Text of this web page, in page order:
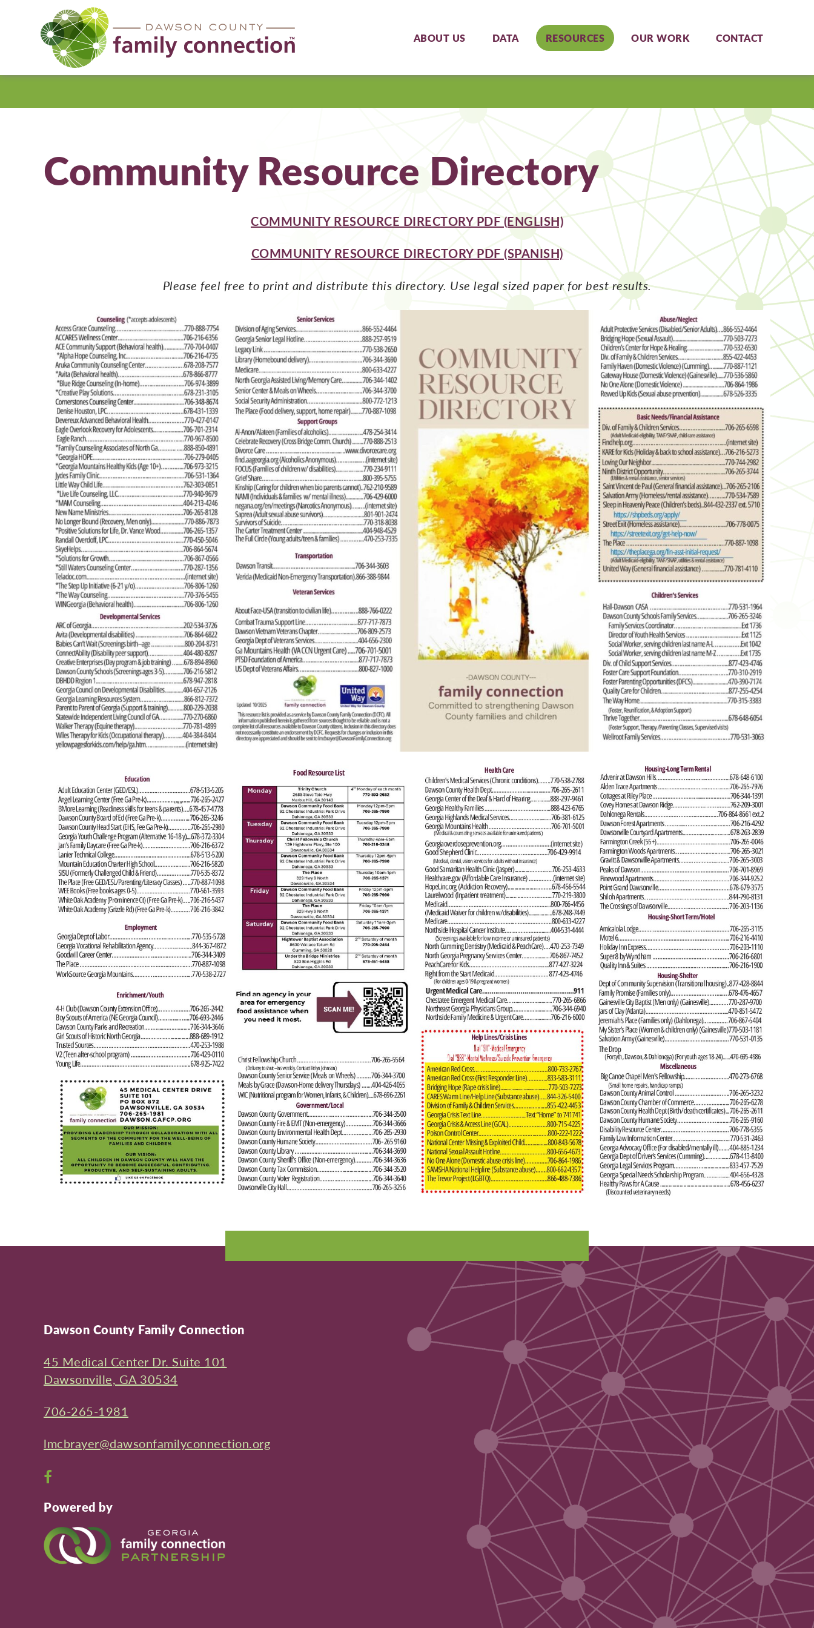
Dawson
ABOUT US DATA RESOURCES OUR WORK CONTACT
Community Resource Directory
COMMUNITY RESOURCE DIRECTORY PDF (ENGLISH)
COMMUNITY RESOURCE DIRECTORY PDF (SPANISH)
Please feel free to print and distribute this directory. Use legal sized paper for best results.
Dawson County Family Connection
45 Medical Center Dr. Suite 101
Dawsonville, GA 30534
706-265-1981
lmcbrayer@dawsonfamilyconnection.org
Facebook
page
in
new
Powered by